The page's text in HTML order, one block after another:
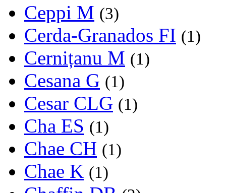
Ceppi M (3)
Cerda-Granados FI (1)
Cernițanu M (1)
Cesana G (1)
Cesar CLG (1)
Cha ES (1)
Chae CH (1)
Chae K (1)